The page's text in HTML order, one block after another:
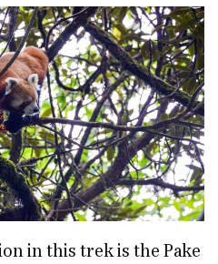
in this trek is the Pake